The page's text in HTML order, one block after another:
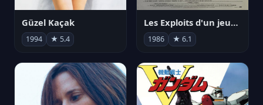
Güzel Kaçak
1994 ★ 5.4
Les Exploits d'un jeune Don Juan
1986 ★ 6.1